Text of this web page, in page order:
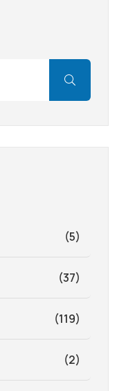
(5)
(37)
(119)
(2)